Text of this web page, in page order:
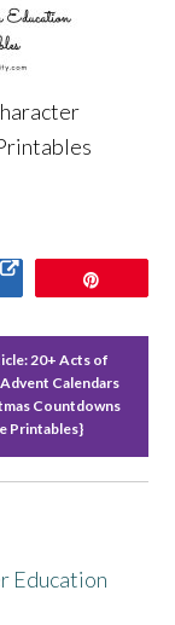
20+ Acts of
Calendars
Countdowns
Printables}
Education